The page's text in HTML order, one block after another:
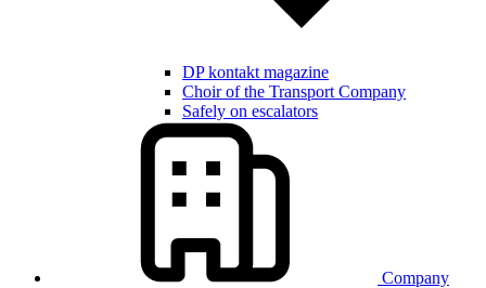
DP kontakt magazine
Choir of the Transport Company
Safely on escalators
Company